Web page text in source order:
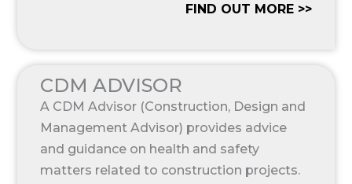
FIND OUT MORE >>
CDM ADVISOR
A CDM Advisor (Construction, Design and
Management Advisor) provides advice
and guidance on health and safety
matters related to construction projects.